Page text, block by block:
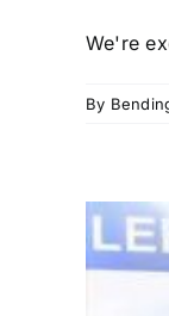
We're
By